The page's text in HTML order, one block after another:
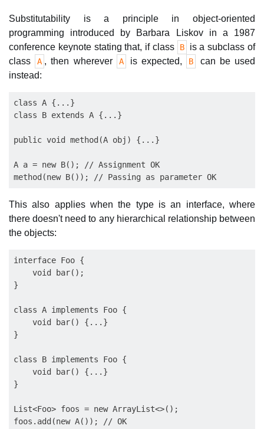
Substitutability is a principle in object-oriented
programming introduced by Barbara Liskov in a 1987
conference keynote stating that, if class
B
is a subclass of
class
A , then wherever A is expected, B
can be used
instead:
class A {...}
class B extends A {...}
public void method(A obj) {...}
A a = new B(); // Assignment OK
This also applies when the type is an interface, where
there doesn't need to any hierarchical relationship between
the objects:
interface Foo {
    void bar();
}
class A implements Foo {
    void bar() {...}
}
class B implements Foo {
    void bar() {...}
}
List<Foo> foos = new ArrayList<>();
foos.add(new A()); // OK